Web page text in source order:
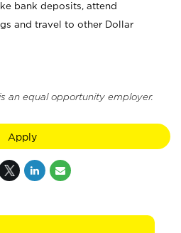
bank deposits, attend
and travel to other Dollar
an equal opportunity employer.
Apply